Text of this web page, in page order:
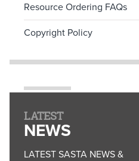
Resource Ordering FAQs
Copyright Policy
LATEST
NEWS
LATEST SASTA NEWS &